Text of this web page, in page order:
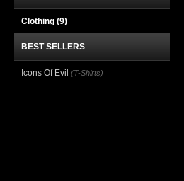
Clothing (9)
BEST SELLERS
Icons Of Evil (T-Shirts)